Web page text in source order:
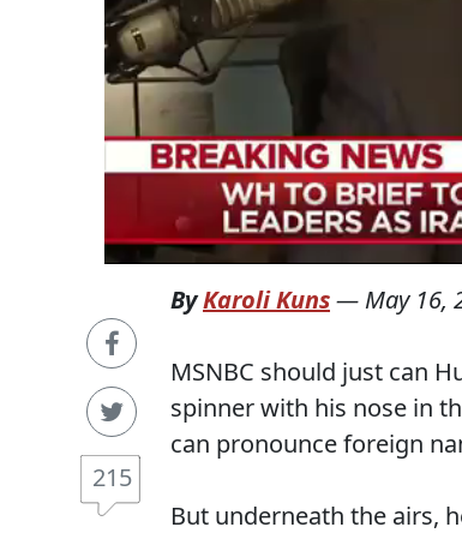
215
ByKaroli Kuns— May 16,
MSNBC should just can
spinner with his nose in
can pronounce foreign
But underneath the airs,